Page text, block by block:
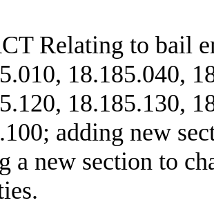
Relating to bail
18.185.040,
18.185.130,
adding new
a new section to